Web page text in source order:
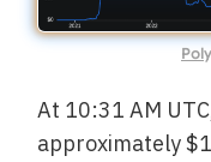
At 10:31 AM
approximately